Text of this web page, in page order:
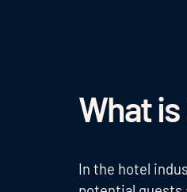
What
In the hotel